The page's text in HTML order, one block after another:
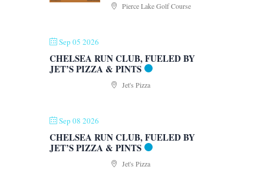
Pierce Lake Golf Course
Sep 05 2026
CHELSEA RUN CLUB, FUELED BY
JET’S PIZZA & PINTS
Jet's Pizza
Sep 08 2026
CHELSEA RUN CLUB, FUELED BY
JET’S PIZZA & PINTS
Jet's Pizza